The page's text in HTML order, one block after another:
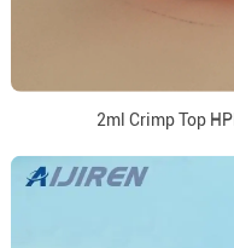
2ml Crimp Top